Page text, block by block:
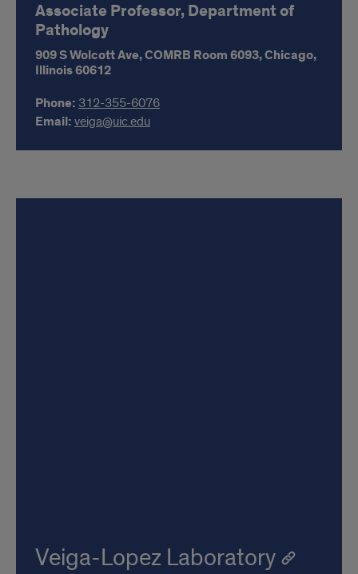
Associate Professor, Department of
Pathology
909 S Wolcott Ave,COMRB Room 6093,Chicago,
Illinois60612
Phone: 312-355-6076
Email: veiga@uic.edu
Veiga-Lopez Laboratory